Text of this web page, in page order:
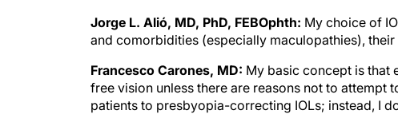
Jorge L. Alió, MD, PhD, FEBOphth: My choice of
and comorbidities (especially maculopathies),
Francesco Carones, MD: My basic concept is that
free vision unless there are reasons not to attempt
patients to presbyopia-correcting IOLs; instead, I